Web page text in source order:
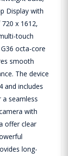
Display with
x 1612,
touch
octa-core
smooth
The device
and includes
a seamless
with
offer clear
long-